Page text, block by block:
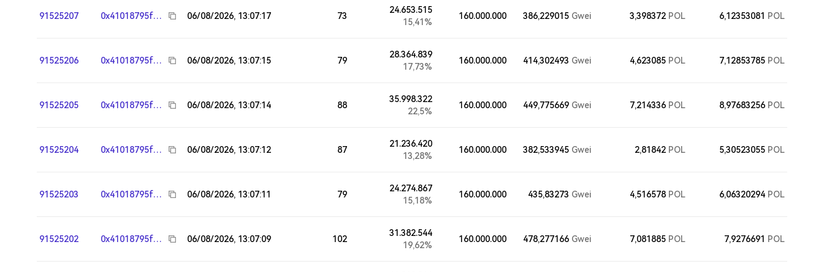
91525207 0x41018795fa95783117242244303fd7e26e964ee8 06/08/2026, 13:07:17 73
24.653.515
15,41%
160.000.000 386,229015 Gwei 3,398372 POL 6,12353081 POL
91525206 0x41018795fa95783117242244303fd7e26e964ee8 06/08/2026, 13:07:15 79
28.364.839
17,73%
160.000.000 414,302493 Gwei 4,623085 POL 7,12853785 POL
91525205 0x41018795fa95783117242244303fd7e26e964ee8 06/08/2026, 13:07:14 88
35.998.322
22,5%
160.000.000 449,775669 Gwei 7,214336 POL 8,97683256 POL
91525204 0x41018795fa95783117242244303fd7e26e964ee8 06/08/2026, 13:07:12 87
21.236.420
13,28%
160.000.000 382,533945 Gwei 2,81842 POL 5,30523055 POL
91525203 0x41018795fa95783117242244303fd7e26e964ee8 06/08/2026, 13:07:11 79
24.274.867
15,18%
160.000.000 435,83273 Gwei 4,516578 POL 6,06320294 POL
91525202 0x41018795fa95783117242244303fd7e26e964ee8 06/08/2026, 13:07:09 102
31.382.544
19,62%
160.000.000 478,277166 Gwei 7,081885 POL 7,9276691 POL